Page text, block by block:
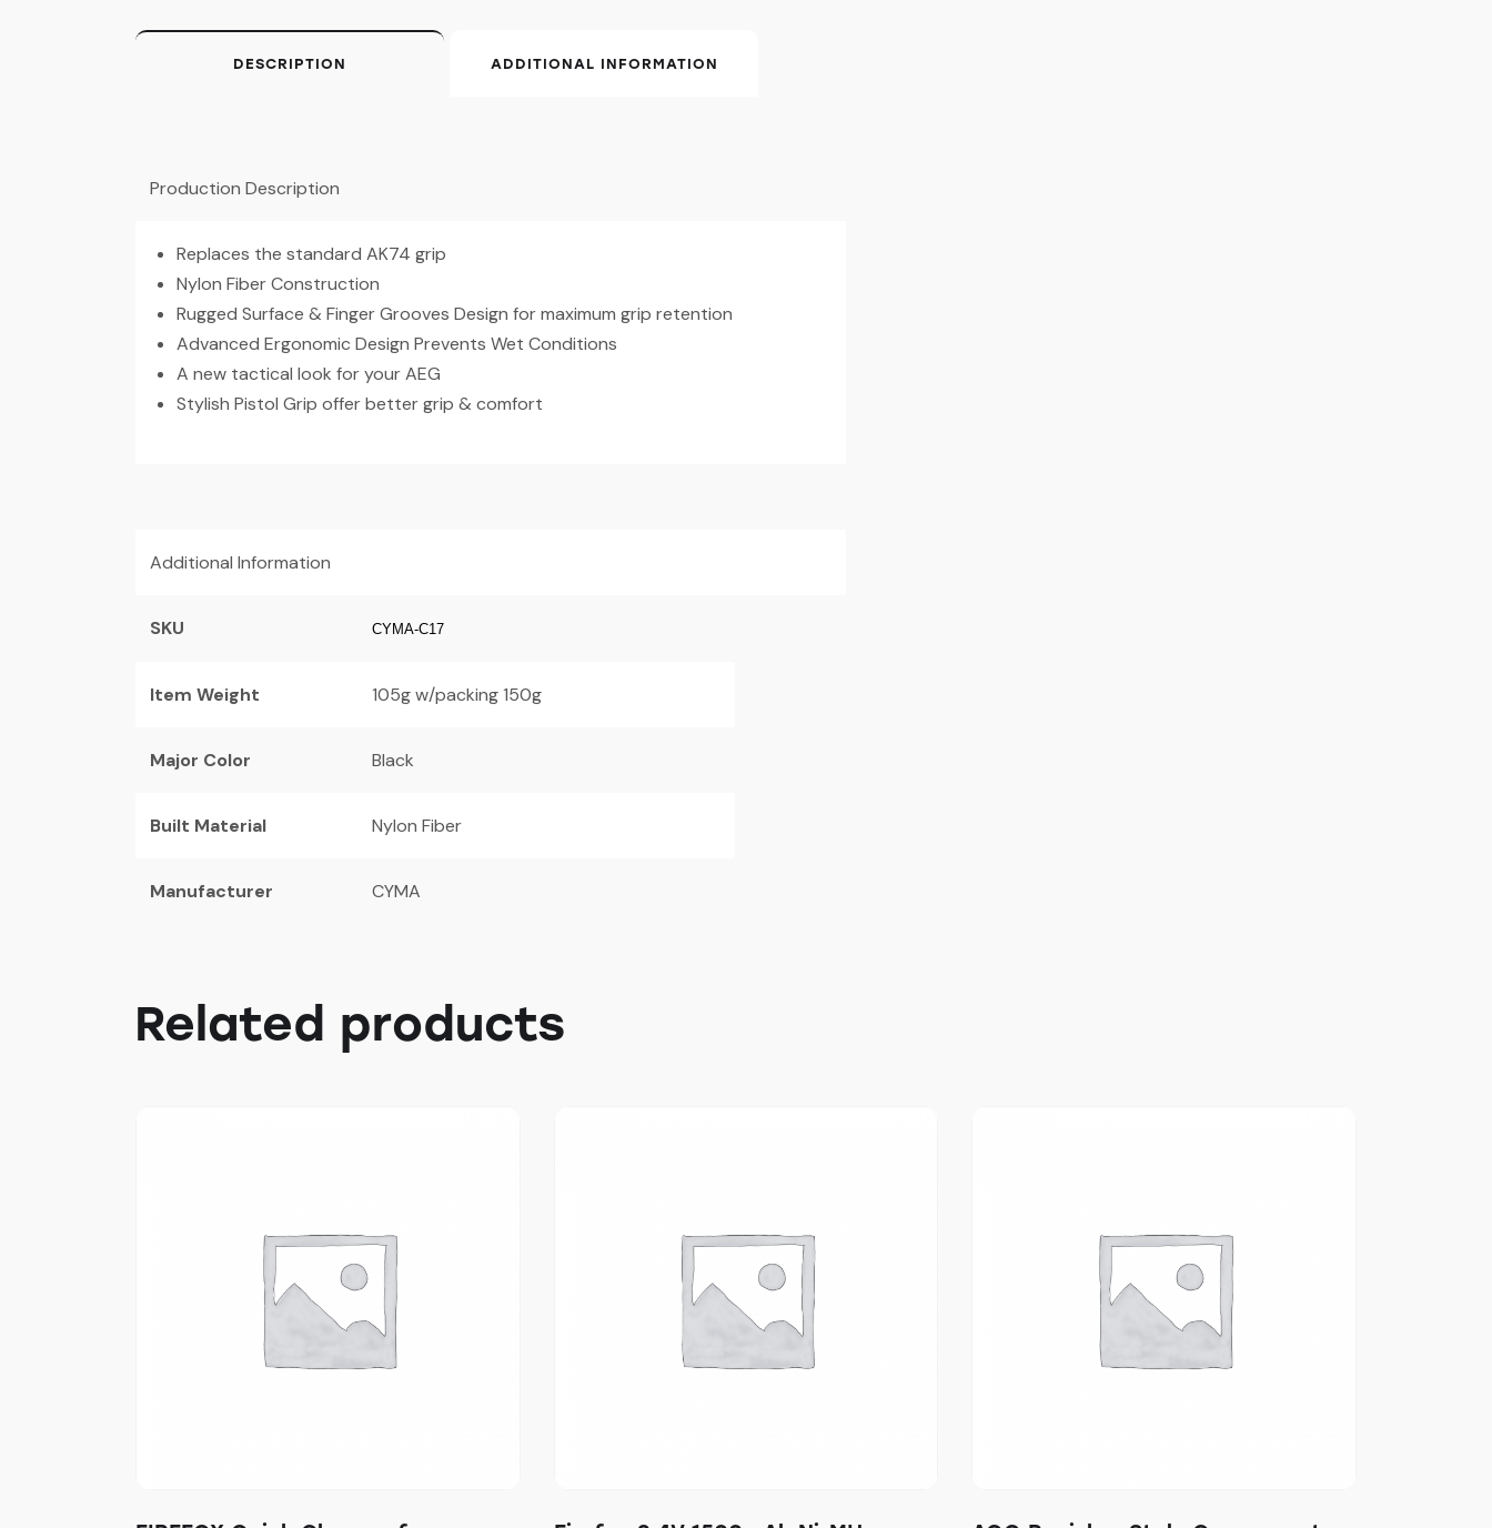
DESCRIPTION ADDITIONAL INFORMATION
Production Description
Replaces the standard AK74 grip
Nylon Fiber Construction
Rugged Surface & Finger Grooves Design for maximum grip retention
Advanced Ergonomic Design Prevents Wet Conditions
A new tactical look for your AEG
Stylish Pistol Grip offer better grip & comfort
Additional Information
SKU CYMA-C17
Item Weight 105g w/packing 150g
Major Color Black
Built Material Nylon Fiber
Manufacturer CYMA
Related products